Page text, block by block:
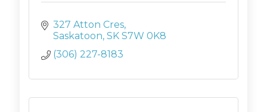
327 Atton Cres
Saskatoon SK S7W 0K8
(306) 227-8183